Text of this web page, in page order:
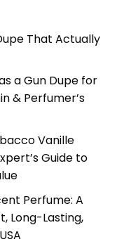
That Actually
a Gun Dupe for
& Perfumer’s
Vanille
Guide to
Perfume: A
Long-Lasting,